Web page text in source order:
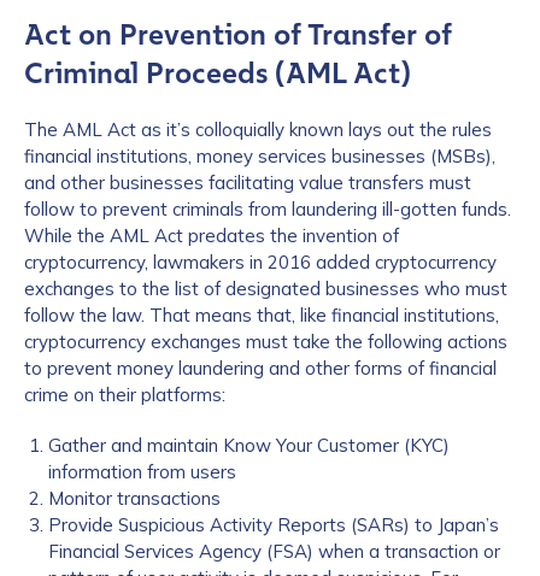
Act on Prevention of Transfer of
Criminal Proceeds (AML Act)
The AML Act as it’s colloquially known lays out the rules
financial institutions, money services businesses (MSBs),
and other businesses facilitating value transfers must
follow to prevent criminals from laundering ill-gotten funds.
While the AML Act predates the invention of
cryptocurrency, lawmakers in 2016 added cryptocurrency
exchanges to the list of designated businesses who must
follow the law. That means that, like financial institutions,
cryptocurrency exchanges must take the following actions
to prevent money laundering and other forms of financial
crime on their platforms:
Gather and maintain Know Your Customer (KYC)
information from users
Monitor transactions
Provide Suspicious Activity Reports (SARs) to Japan’s
Financial Services Agency (FSA) when a transaction or